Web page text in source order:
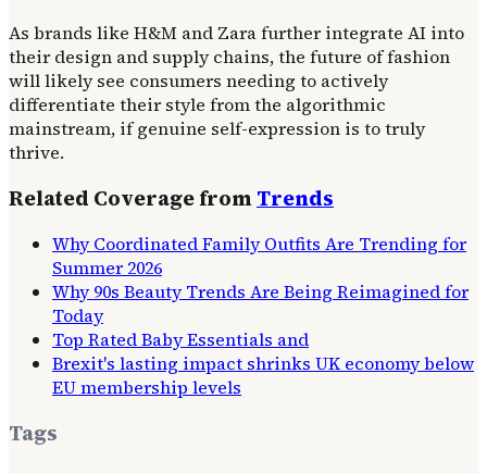
As brands like H&M and Zara further integrate AI into
their design and supply chains, the future of fashion
will likely see consumers needing to actively
differentiate their style from the algorithmic
mainstream, if genuine self-expression is to truly
thrive.
Related Coverage from Trends
Why Coordinated Family Outfits Are Trending for
Summer 2026
Why 90s Beauty Trends Are Being Reimagined for
Today
Top Rated Baby Essentials and
Brexit's lasting impact shrinks UK economy below
EU membership levels
Tags